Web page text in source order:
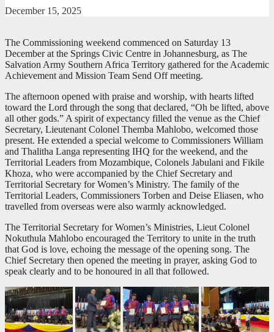
December 15, 2025
The Commissioning weekend commenced on Saturday 13
December at the Springs Civic Centre in Johannesburg, as The
Salvation Army Southern Africa Territory gathered for the Academic
Achievement and Mission Team Send Off meeting.
The afternoon opened with praise and worship, with hearts lifted
toward the Lord through the song that declared, “Oh be lifted, above
all other gods.” A spirit of expectancy filled the venue as the Chief
Secretary, Lieutenant Colonel Themba Mahlobo, welcomed those
present. He extended a special welcome to Commissioners William
and Thalitha Langa representing IHQ for the weekend, and the
Territorial Leaders from Mozambique, Colonels Jabulani and Fikile
Khoza, who were accompanied by the Chief Secretary and
Territorial Secretary for Women’s Ministry. The family of the
Territorial Leaders, Commissioners Torben and Deise Eliasen, who
travelled from overseas were also warmly acknowledged.
The Territorial Secretary for Women’s Ministries, Lieut Colonel
Nokuthula Mahlobo encouraged the Territory to unite in the truth
that God is love, echoing the message of the opening song. The
Chief Secretary then opened the meeting in prayer, asking God to
speak clearly and to be honoured in all that followed.